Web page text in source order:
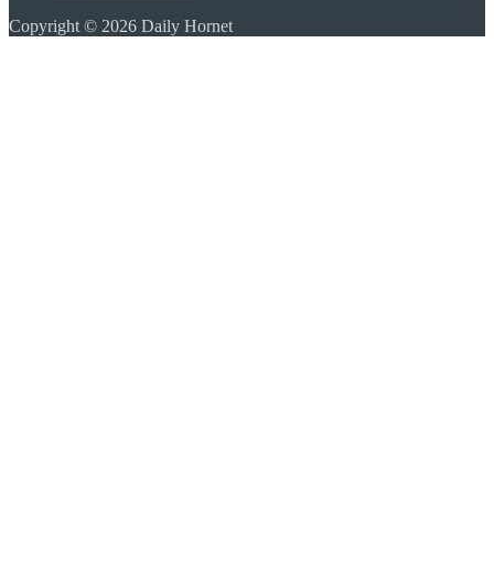
Copyright © 2026 Daily Hornet